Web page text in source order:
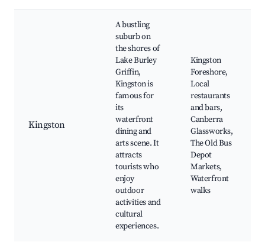
Kingston
A bustling
suburb on
the shores of
Lake Burley
Griffin,
Kingston is
famous for
its
waterfront
dining and
arts scene. It
attracts
tourists who
enjoy
outdoor
activities and
cultural
experiences.
Kingston
Foreshore,
Local
restaurants
and bars,
Canberra
Glassworks,
The Old Bus
Depot
Markets,
Waterfront
walks